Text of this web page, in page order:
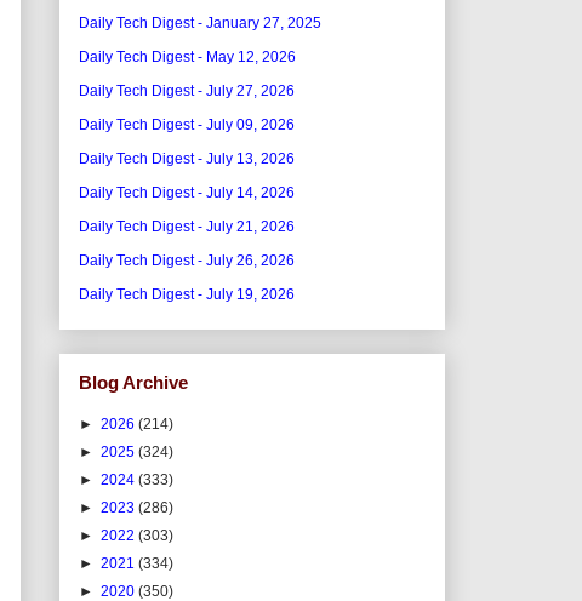
Daily Tech Digest - January 27, 2025
Daily Tech Digest - May 12, 2026
Daily Tech Digest - July 27, 2026
Daily Tech Digest - July 09, 2026
Daily Tech Digest - July 13, 2026
Daily Tech Digest - July 14, 2026
Daily Tech Digest - July 21, 2026
Daily Tech Digest - July 26, 2026
Daily Tech Digest - July 19, 2026
Blog Archive
► 2026 (214)
► 2025 (324)
► 2024 (333)
► 2023 (286)
► 2022 (303)
► 2021 (334)
► 2020 (350)